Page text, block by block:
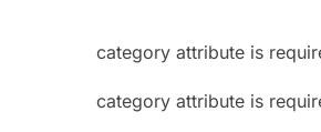
category attribute is
category attribute is